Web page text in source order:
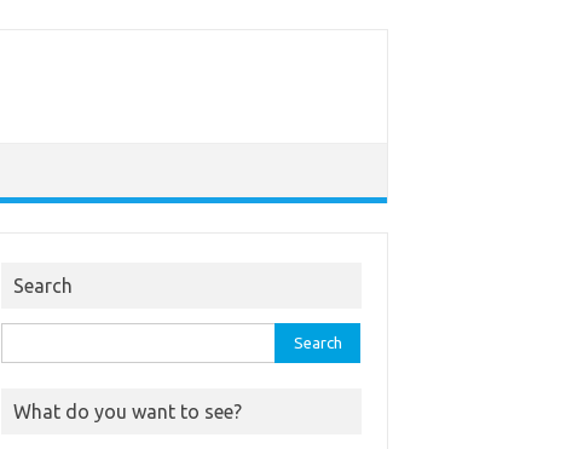
Search
for:
What do you want to see?